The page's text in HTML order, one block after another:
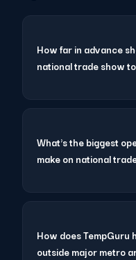
How far in advance
national trade show
What's the biggest
make on national
How does TempGuru
outside major metro